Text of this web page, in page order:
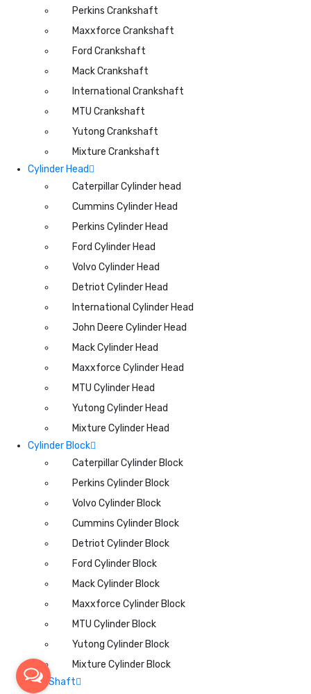
Perkins Crankshaft
Maxxforce Crankshaft
Ford Crankshaft
Mack Crankshaft
International Crankshaft
MTU Crankshaft
Yutong Crankshaft
Mixture Crankshaft
Cylinder Head
Caterpillar Cylinder head
Cummins Cylinder Head
Perkins Cylinder Head
Ford Cylinder Head
Volvo Cylinder Head
Detriot Cylinder Head
International Cylinder Head
John Deere Cylinder Head
Mack Cylinder Head
Maxxforce Cylinder Head
MTU Cylinder Head
Yutong Cylinder Head
Mixture Cylinder Head
Cylinder Block
Caterpillar Cylinder Block
Perkins Cylinder Block
Volvo Cylinder Block
Cummins Cylinder Block
Detriot Cylinder Block
Ford Cylinder Block
Mack Cylinder Block
Maxxforce Cylinder Block
MTU Cylinder Block
Yutong Cylinder Block
Mixture Cylinder Block
CamShaft